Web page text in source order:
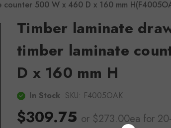
500 W x 460 D x 160 mm
Timber laminate
timber laminate
D x 160 mm H
In Stock SKU: F4005OAK
$309.75 or $273.00ea for